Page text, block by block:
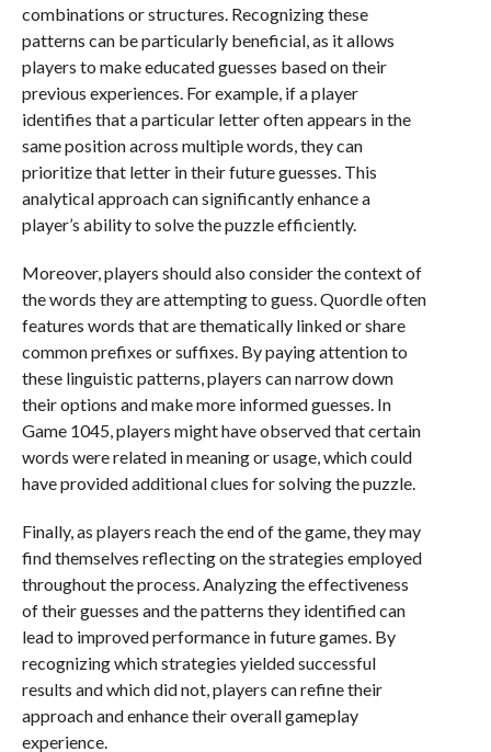
combinations or structures. Recognizing these
patterns can be particularly beneficial, as it allows
players to make educated guesses based on their
previous experiences. For example, if a player
identifies that a particular letter often appears in the
same position across multiple words, they can
prioritize that letter in their future guesses. This
analytical approach can significantly enhance a
player’s ability to solve the puzzle efficiently.
Moreover, players should also consider the context of
the words they are attempting to guess. Quordle often
features words that are thematically linked or share
common prefixes or suffixes. By paying attention to
these linguistic patterns, players can narrow down
their options and make more informed guesses. In
Game 1045, players might have observed that certain
words were related in meaning or usage, which could
have provided additional clues for solving the puzzle.
Finally, as players reach the end of the game, they may
find themselves reflecting on the strategies employed
throughout the process. Analyzing the effectiveness
of their guesses and the patterns they identified can
lead to improved performance in future games. By
recognizing which strategies yielded successful
results and which did not, players can refine their
approach and enhance their overall gameplay
experience.